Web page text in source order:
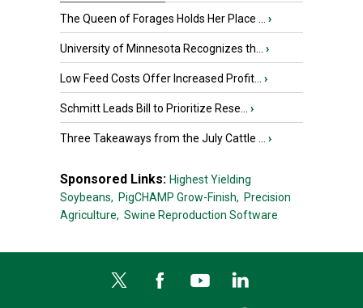
The Queen of Forages Holds Her Place ... ›
University of Minnesota Recognizes th... ›
Low Feed Costs Offer Increased Profit... ›
Schmitt Leads Bill to Prioritize Rese... ›
Three Takeaways from the July Cattle ... ›
Sponsored Links: Highest Yielding
Soybeans, PigCHAMP Grow-Finish, Precision
Agriculture, Swine Reproduction Software